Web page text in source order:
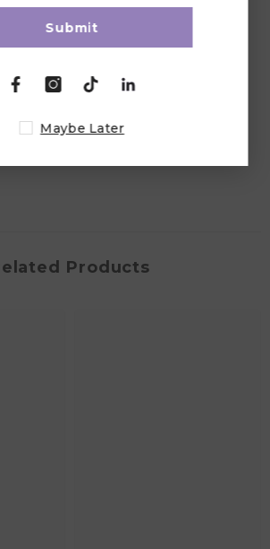
5 x 5 x 18 cm
Suitable for 6 months & above
review
Products
Submit
Maybe Later